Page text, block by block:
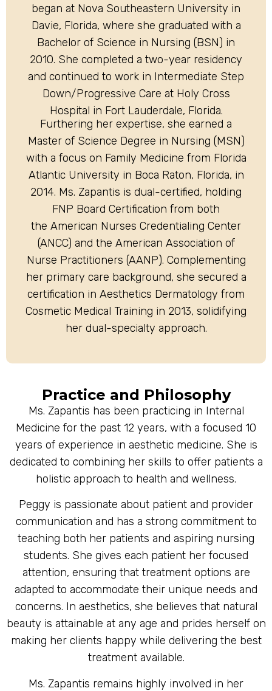
began at Nova Southeastern University in
Davie, Florida, where she graduated with a
Bachelor of Science in Nursing (BSN) in
2010. She completed a two-year residency
and continued to work in Intermediate Step
Down/Progressive Care at Holy Cross
Hospital in Fort Lauderdale, Florida.
Furthering her expertise, she earned a
Master of Science Degree in Nursing (MSN)
with a focus on Family Medicine from Florida
Atlantic University in Boca Raton, Florida, in
2014. Ms. Zapantis is dual-certified, holding
FNP Board Certification from both
the American Nurses Credentialing Center
(ANCC) and the American Association of
Nurse Practitioners (AANP). Complementing
her primary care background, she secured a
certification in Aesthetics Dermatology from
Cosmetic Medical Training in 2013, solidifying
her dual-specialty approach.
Practice and Philosophy
Ms. Zapantis has been practicing in Internal
Medicine for the past 12 years, with a focused 10
years of experience in aesthetic medicine. She is
dedicated to combining her skills to offer patients a
holistic approach to health and wellness.
Peggy is passionate about patient and provider
communication and has a strong commitment to
teaching both her patients and aspiring nursing
students. She gives each patient her focused
attention, ensuring that treatment options are
adapted to accommodate their unique needs and
concerns. In aesthetics, she believes that natural
beauty is attainable at any age and prides herself on
making her clients happy while delivering the best
treatment available.
Ms. Zapantis remains highly involved in her